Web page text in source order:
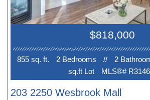
state-of-the-art Rec Centre, UHill
Medical School, with the
directly across the street. Prime
$818,000
855 sq. ft. 2 Bedrooms // 2
sq.ft Lot
MLS®#
203 2250 Wesbrook Mall